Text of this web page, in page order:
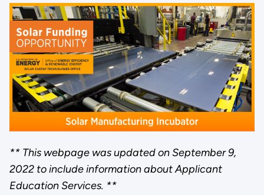
** This webpage was updated on September 9,
2022 to include information about Applicant
Education Services. **